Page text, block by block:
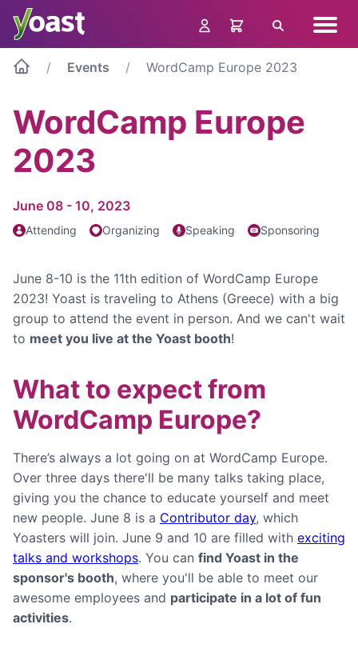
Skip
content
Search menu
Events WordCamp Europe 2023
WordCamp Europe
2023
June 08 - 10, 2023
Attending Organizing Speaking Sponsoring
June 8-10 is the 11th edition of WordCamp Europe
2023! Yoast is traveling to Athens (Greece) with a big
group to attend the event in person. And we can't wait
to meet you live at the Yoast booth!
What to expect from
WordCamp Europe?
There’s always a lot going on at WordCamp Europe.
Over three days there'll be many talks taking place,
giving you the chance to educate yourself and meet
new people. June 8 is a Contributor day, which
Yoasters will join. June 9 and 10 are filled with exciting
talks and workshops. You can find Yoast in the
sponsor's booth, where you'll be able to meet our
awesome employees and participate in a lot of fun
activities.